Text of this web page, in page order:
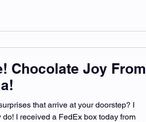
Chocolate Joy From
that arrive at your doorstep? I
I received a FedEx box today from